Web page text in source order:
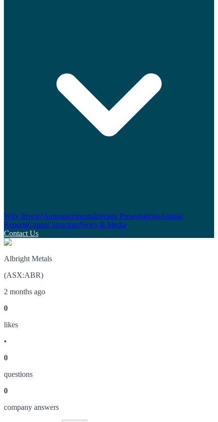
Why Invest?AnnouncementsInvestor PresentationsAnnual
ReportsCapital StructureNews & Media
Contact Us
Albright Metals
(ASX:ABR)
2 months ago
0
likes
•
0
questions
0
company answers